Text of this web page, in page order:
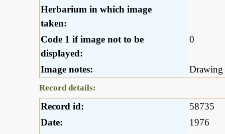
Herbarium in which image
taken:
Code 1 if image not to be
displayed:
0
Image notes: Drawing
Record details:
Record id:
58735
Date:
1976